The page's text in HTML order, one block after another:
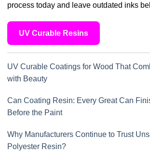
process today and leave outdated inks
UV Curable Resins
UV Curable Coatings for Wood That
with Beauty
Can Coating Resin: Every Great Can
Before the Paint
Why Manufacturers Continue to Trust
Polyester Resin?